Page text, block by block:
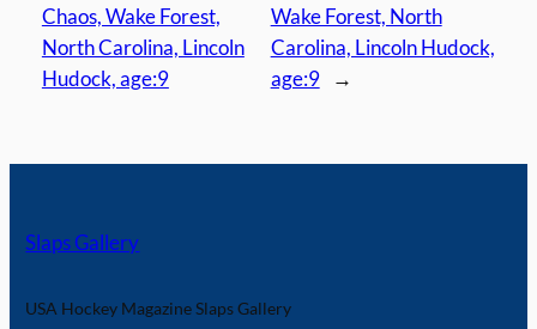
Chaos, Wake Forest,
North Carolina, Lincoln
Hudock, age:9
Wake Forest, North
Carolina, Lincoln Hudock,
age:9
→
Slaps Gallery
USA Hockey Magazine Slaps Gallery